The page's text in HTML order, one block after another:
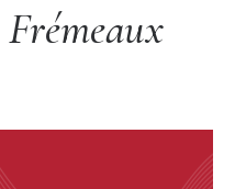
Frémeaux